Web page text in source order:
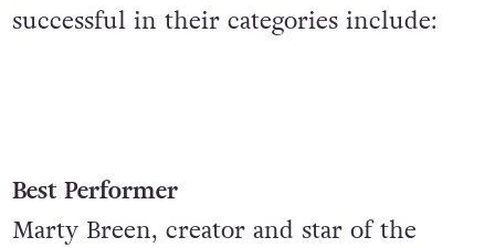
successful in their categories include:
Best Performer
Marty Breen, creator and star of the